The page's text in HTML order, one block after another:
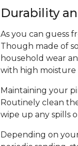
Durability
As you can guess
Though made of
household wear
with high moisture
Maintaining your
Routinely clean
wipe up any spills
Depending on